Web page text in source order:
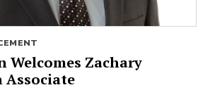
Welcomes Zachary
Associate